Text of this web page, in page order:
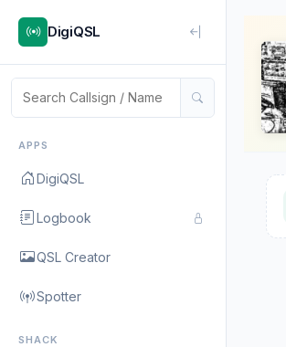
DigiQSL
APPS
DigiQSL
Logbook
QSL Creator
Spotter
SHACK